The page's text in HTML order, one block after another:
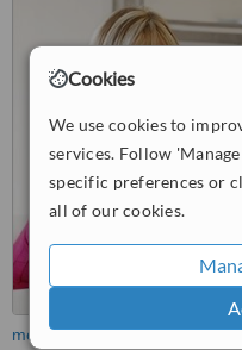
Cookies
We use cookies to
services. Follow
specific preferences or
all of our cookies.
more